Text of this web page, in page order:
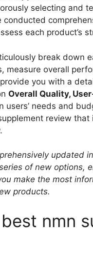
selecting and
conducted
each product’s
break down
measure overall
you with a
Overall Quality,
users’ needs and
review that
updated
of new options,
make the most
products.
nmn